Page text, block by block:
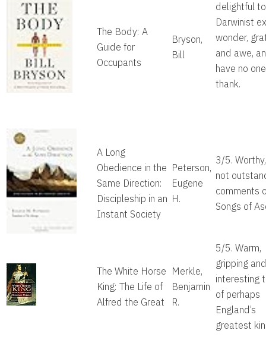
The Body: A
Guide for
Occupants
Bryson,
Bill
delightful
Darwinist
wonder,
and awe,
have no
thank.
A Long
Obedience in the
Same Direction:
Discipleship in an
Instant Society
Peterson,
Eugene
H.
3/5.
not
comments
Songs of
The White Horse
King: The Life of
Alfred the Great
Merkle,
Benjamin
R.
5/5. Warm,
gripping and
interesting
of perhaps
England’s
greatest